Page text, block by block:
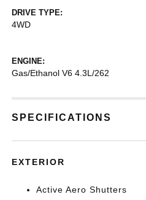
DRIVE TYPE:
4WD
ENGINE:
Gas/Ethanol V6 4.3L/262
SPECIFICATIONS
EXTERIOR
Active Aero Shutters